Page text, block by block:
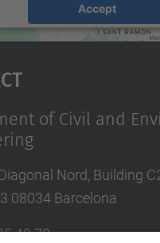
Accept
Usercentrics
of Civil and
Nord, Building
08034 Barcelona
40 78